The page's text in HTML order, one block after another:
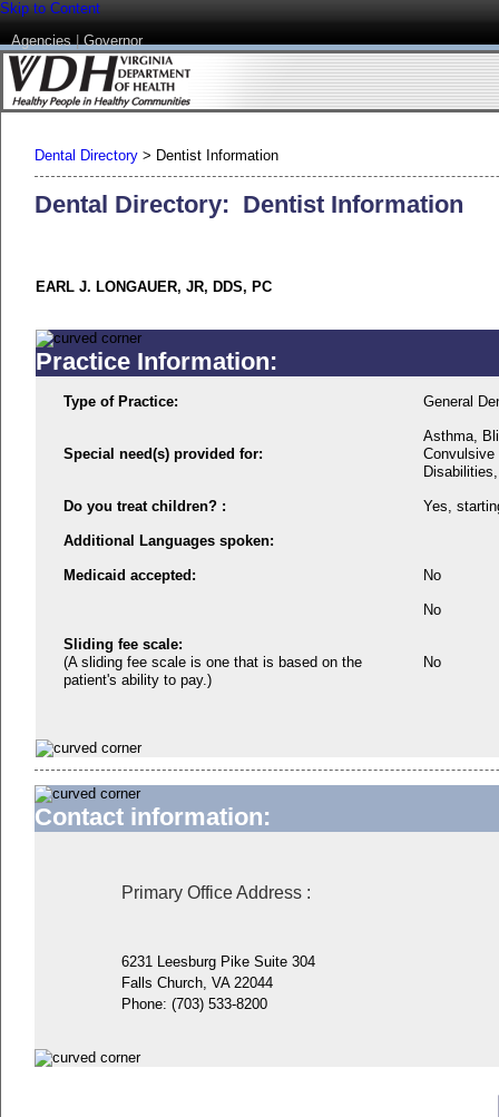
Skip to Content
Agencies|Governor
Dental Directory > Dentist Information
Dental Directory: Dentist Information
EARL J. LONGAUER, JR, DDS, PC
Practice Information:
Type of Practice: General
Special need(s) provided for:
Asthma,
Do you treat children? : Yes,
Additional Languages spoken:
Medicaid accepted: No
No
Sliding fee scale:
(A sliding fee scale is one that is based on the
patient's ability to pay.)
No
Contact information:
Primary Office Address:
6231 Leesburg Pike Suite 304
Falls Church, VA 22044
Phone: (703) 533-8200